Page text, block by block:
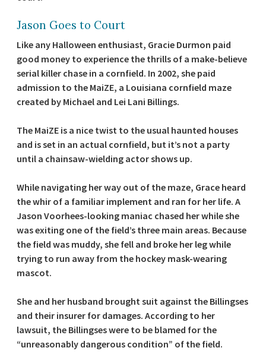
Jason Goes to Court
Like any Halloween enthusiast, Gracie Durmon paid
good money to experience the thrills of a make-believe
serial killer chase in a cornfield. In 2002, she paid
admission to the MaiZE, a Louisiana cornfield maze
created by Michael and Lei Lani Billings.
The MaiZE is a nice twist to the usual haunted houses
and is set in an actual cornfield, but it’s not a party
until a chainsaw-wielding actor shows up.
While navigating her way out of the maze, Grace heard
the whir of a familiar implement and ran for her life. A
Jason Voorhees-looking maniac chased her while she
was exiting one of the field’s three main areas. Because
the field was muddy, she fell and broke her leg while
trying to run away from the hockey mask-wearing
mascot.
She and her husband brought suit against the Billingses
and their insurer for damages. According to her
lawsuit, the Billingses were to be blamed for the
“unreasonably dangerous condition” of the field.